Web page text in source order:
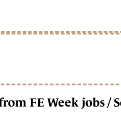
FE Week jobs /